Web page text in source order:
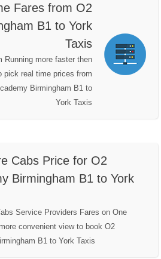
Fares from O2
B1 to York
Taxis
Running more faster then
pick real time prices from
Birmingham B1 to
York Taxis
Cabs Price for O2
Birmingham B1 to York
Service Providers Fares on One
convenient view to book O2
B1 to York Taxis